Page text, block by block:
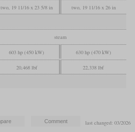
two, 19 11/16 x 23 5/8 in two, 19 11/16 x 26 in
steam
603 hp (450 kW) 630 hp (470 kW)
20,468 lbf 22,338 lbf
last changed: 03/2026